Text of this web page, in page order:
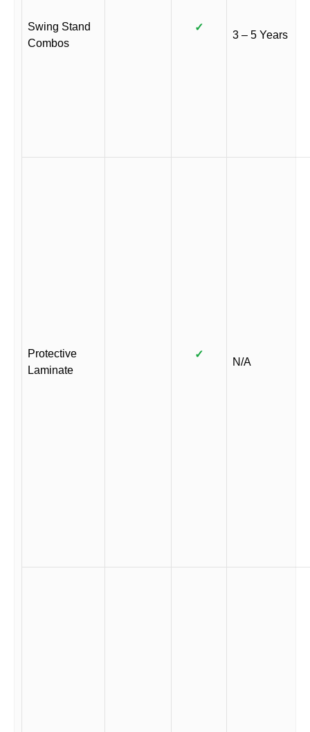
Swing Stand
Combos
✓
3 – 5 Years
Protective
Laminate
✓
N/A